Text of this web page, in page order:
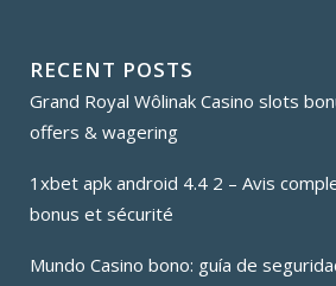
RECENT POSTS
Grand Royal Wôlinak Casino slots
offers & wagering
1xbet apk android 4.4 2 – Avis
bonus et sécurité
Mundo Casino bono: guía de